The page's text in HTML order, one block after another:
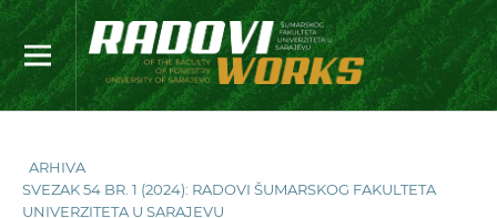
ARHIVA
SVEZAK 54 BR. 1 (2024): RADOVI ŠUMARSKOG FAKULTETA
UNIVERZITETA U SARAJEVU